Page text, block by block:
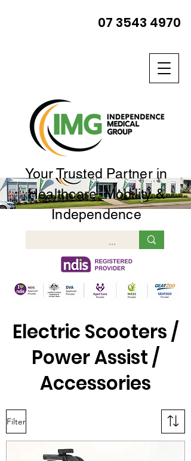
Your Trusted Partner in
Healthcare, Mobility &
Independence
07 3543 4970
Electric Scooters /
Power Assist /
Accessories
Filter